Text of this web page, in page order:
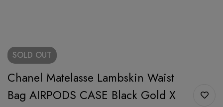
SOLD OUT
Chanel Matelasse Lambskin Waist
Bag AIRPODS CASE Black Gold X